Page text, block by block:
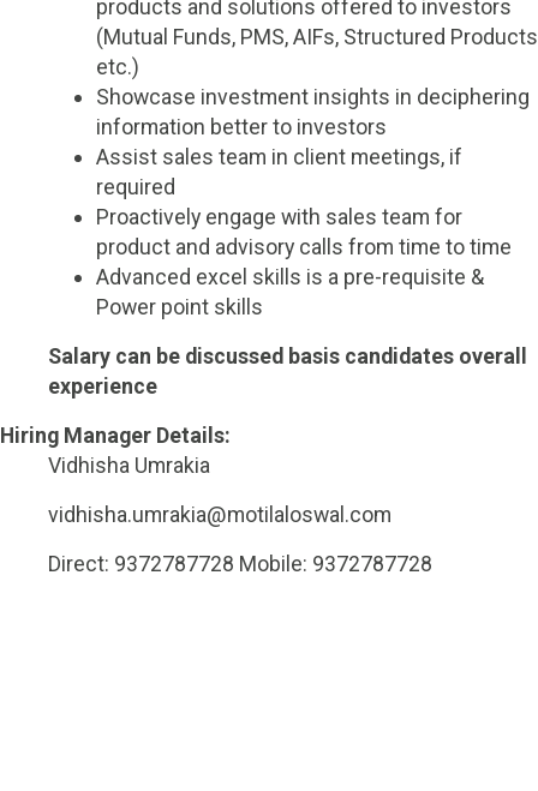
products and solutions offered to investors
(Mutual Funds, PMS, AIFs, Structured Products
etc.)
Showcase investment insights in deciphering
information better to investors
Assist sales team in client meetings, if
required
Proactively engage with sales team for
product and advisory calls from time to time
Advanced excel skills is a pre-requisite &
Power point skills
Salary can be discussed basis candidates overall
experience
Hiring Manager Details:
Vidhisha Umrakia
vidhisha.umrakia@motilaloswal.com
Direct: 9372787728 Mobile: 9372787728